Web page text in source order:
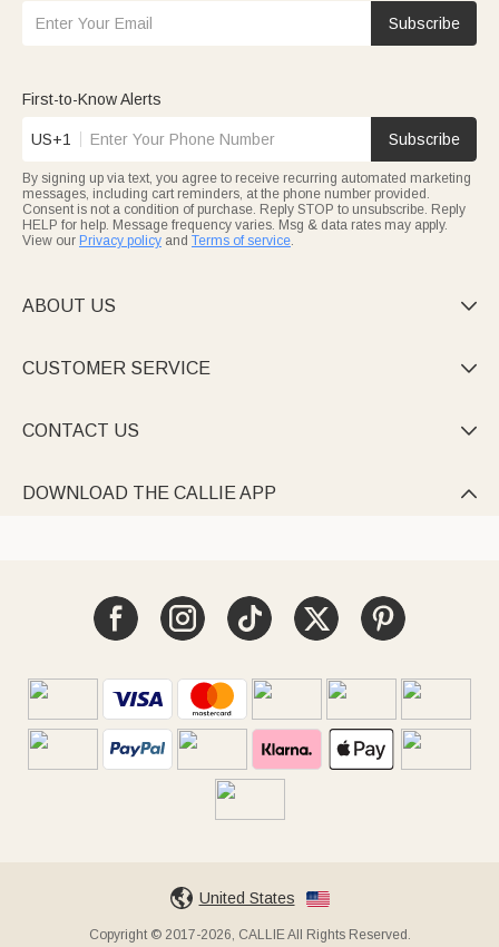
Subscribe
First-to-Know Alerts
US+1 Subscribe
By signing up via text, you agree to receive recurring automated marketing
messages, including cart reminders, at the phone number provided.
Consent is not a condition of purchase. Reply STOP to unsubscribe. Reply
HELP for help. Message frequency varies. Msg & data rates may apply.
View our Privacy policy and Terms of service.
ABOUT US 
CUSTOMER SERVICE 
CONTACT US 
DOWNLOAD THE CALLIE APP 
United States
Copyright © 2017-2026, CALLIE All Rights Reserved.